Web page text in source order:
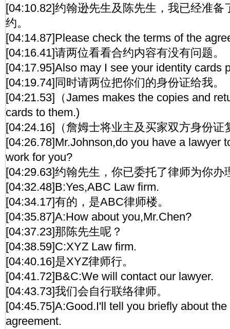
[04:10.82]约翰逊先生及陈先生，我已经准备
约。
[04:14.87]Please check the terms of the
[04:16.41]请两位看看合约内容有没有问题。
[04:17.95]Also may I see your identity cards
[04:19.74]同时请两位把你们的身份证给我。
[04:21.53]（James makes the copies and
cards to them.)
[04:24.16]（詹姆士将业主及买家双方身份证
[04:26.78]Mr.Johnson,do you have a lawyer
work for you?
[04:29.63]约翰先生，你已委托了律师为你办
[04:32.48]B:Yes,ABC Law firm.
[04:34.17]有的，是ABC律师楼。
[04:35.87]A:How about you,Mr.Chen?
[04:37.23]那陈先生呢？
[04:38.59]C:XYZ Law firm.
[04:40.16]是XYZ律师行。
[04:41.72]B&C:We will contact our lawyer.
[04:43.73]我们会自行联络律师。
[04:45.75]A:Good.I'll tell you briefly about
agreement.